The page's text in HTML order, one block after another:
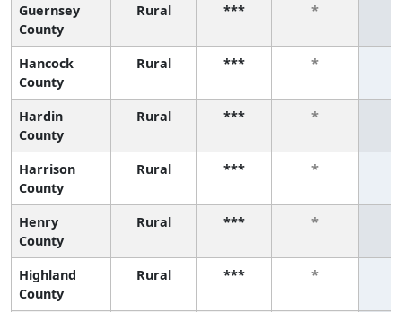
Guernsey
County
Rural *** *
Hancock
County
Rural *** *
Hardin
County
Rural *** *
Harrison
County
Rural *** *
Henry
County
Rural *** *
Highland
County
Rural *** *